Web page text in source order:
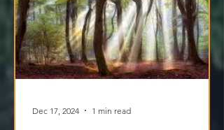
Dec 17, 2024 1 min read